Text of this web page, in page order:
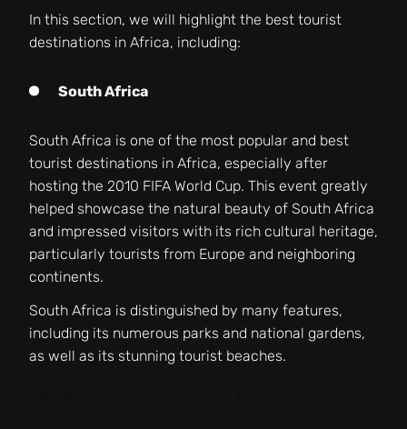
In this section, we will highlight the best tourist
destinations in Africa, including:
South Africa
South Africa is one of the most popular and best
tourist destinations in Africa, especially after
hosting the 2010 FIFA World Cup. This event greatly
helped showcase the natural beauty of South Africa
and impressed visitors with its rich cultural heritage,
particularly tourists from Europe and neighboring
continents.
South Africa is distinguished by many features,
including its numerous parks and national gardens,
as well as its stunning tourist beaches.